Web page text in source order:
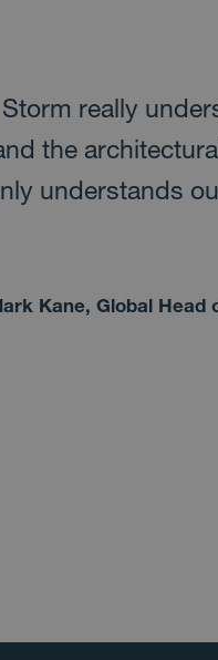
Storm really
the
understands
Kane, Global Head